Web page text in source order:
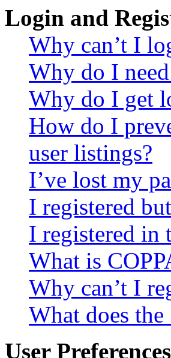
Login and
Why can’t I
Why do I
Why do I get
How do I
user listings?
I’ve lost my
I registered
I registered in
What is
Why can’t I
What does
User